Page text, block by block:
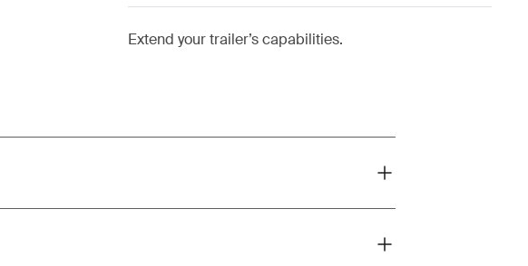
Extend your trailer’s capabilities.